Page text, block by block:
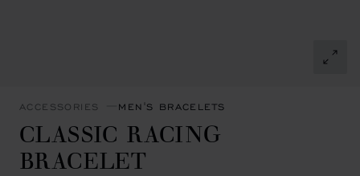
ACCESSORIES MEN'S BRACELETS
CLASSIC RACING
BRACELET